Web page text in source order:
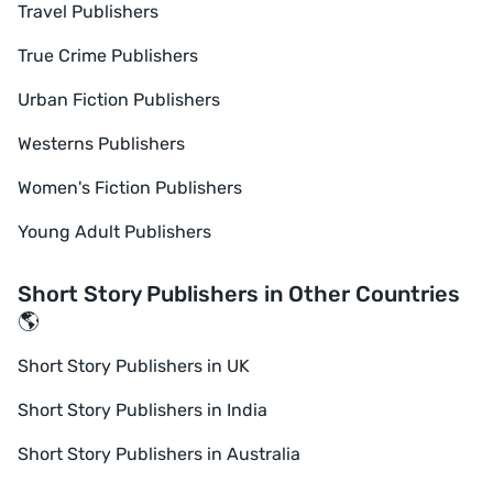
Travel Publishers
True Crime Publishers
Urban Fiction Publishers
Westerns Publishers
Women's Fiction Publishers
Young Adult Publishers
Short Story Publishers in Other Countries
🌎
Short Story Publishers in UK
Short Story Publishers in India
Short Story Publishers in Australia